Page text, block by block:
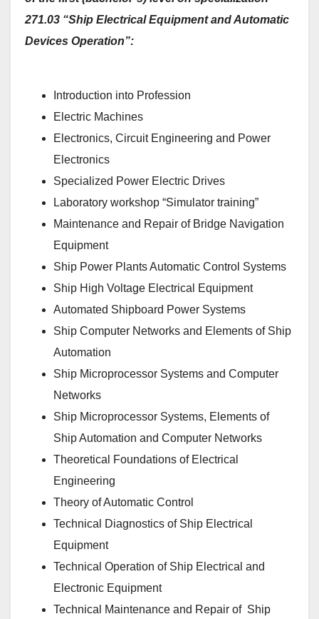
271.03 “Ship Electrical Equipment and Automatic
Devices Operation”:
Introduction into Profession
Electric Machines
Electronics, Circuit Engineering and Power
Electronics
Specialized Power Electric Drives
Laboratory workshop “Simulator training”
Maintenance and Repair of Bridge Navigation
Equipment
Ship Power Plants Automatic Control Systems
Ship High Voltage Electrical Equipment
Automated Shipboard Power Systems
Ship Computer Networks and Elements of Ship
Automation
Ship Microprocessor Systems and Computer
Networks
Ship Microprocessor Systems, Elements of
Ship Automation and Computer Networks
Theoretical Foundations of Electrical
Engineering
Theory of Automatic Control
Technical Diagnostics of Ship Electrical
Equipment
Technical Operation of Ship Electrical and
Electronic Equipment
Technical Maintenance and Repair of Ship